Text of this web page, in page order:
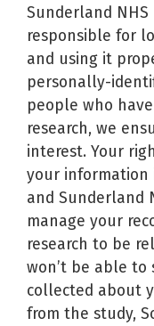
Sunderland NHS
responsible for
and using it
personally-
people who
research, we
interest. Your
your information
and Sunderland
manage your
research to be
won’t be able to
collected about
from the study,